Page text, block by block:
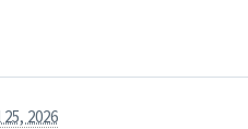
2026